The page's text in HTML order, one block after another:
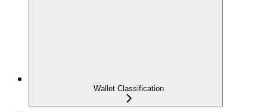
Wallet Classification